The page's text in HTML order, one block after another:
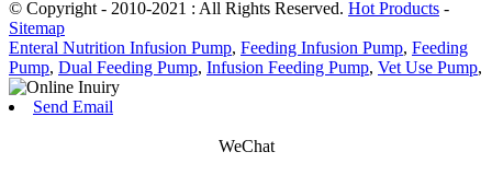
© Copyright - 2010-2021 : All Rights Reserved. Hot Products -
Sitemap
Enteral Nutrition Infusion Pump, Feeding Infusion Pump, Feeding
Pump, Dual Feeding Pump, Infusion Feeding Pump, Vet Use Pump,
Send Email
WeChat